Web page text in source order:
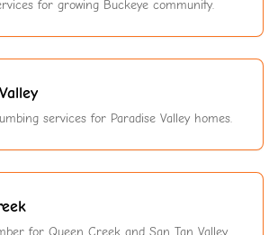
for growing Buckeye community.
services for Paradise Valley homes.
for Queen Creek and San Tan Valley.